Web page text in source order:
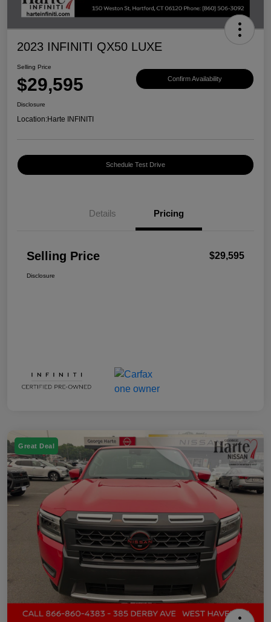
2023 INFINITI QX50 LUXE
Selling Price
$29,595 Confirm Availability
Disclosure
Location:Harte INFINITI
Schedule Test Drive
Details Pricing
Selling Price $29,595
Disclosure
Great Deal